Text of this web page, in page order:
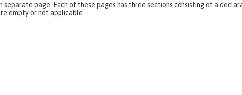
separate page. Each of these pages has three sections consisting of a
empty or not applicable.